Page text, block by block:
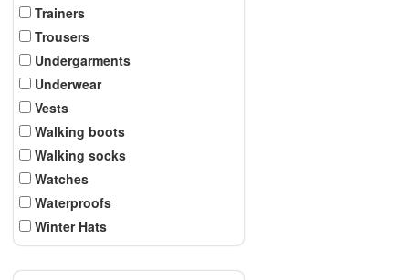
Trainers
Trousers
Undergarments
Underwear
Vests
Walking boots
Walking socks
Watches
Waterproofs
Winter Hats